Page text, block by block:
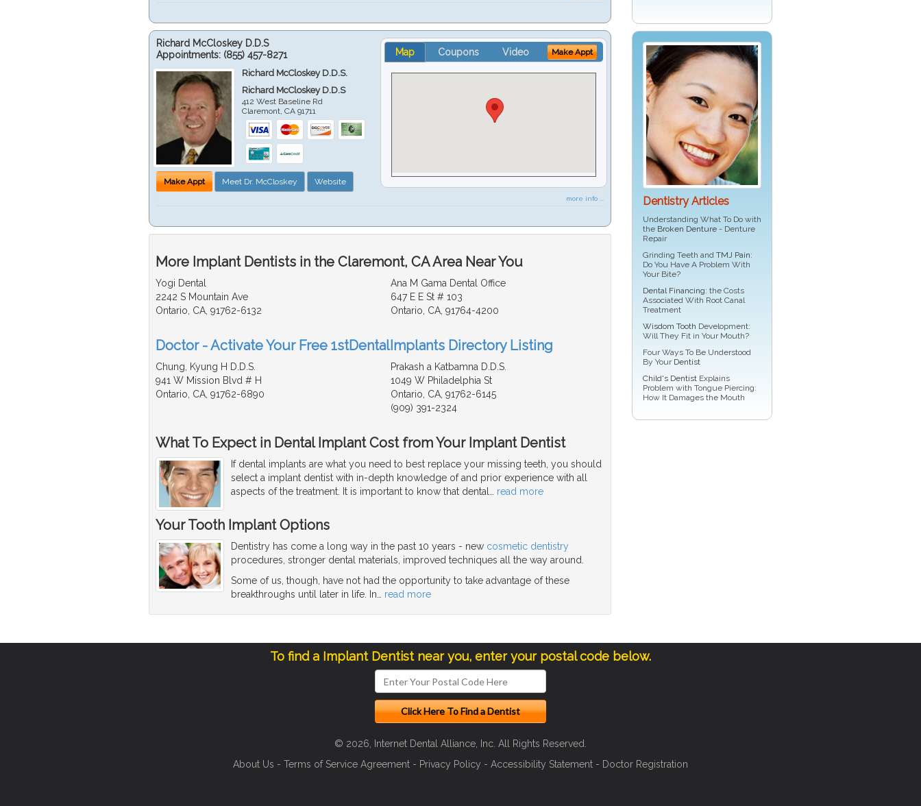
Richard McCloskey D.D.S
Appointments: (855) 457-8271
Richard McCloskey D.D.S.
Richard McCloskey D.D.S
412 West Baseline Rd
Claremont,CA 91711
Make Appt Meet Dr. McCloskey Website
Map Coupons Video Make Appt
more info ...
More Implant Dentists in the Claremont, CA Area Near You
Yogi Dental
2242 S Mountain Ave
Ontario, CA, 91762-6132
Ana M Gama Dental Office
647 E E St # 103
Ontario, CA, 91764-4200
Doctor - Activate Your Free 1stDentalImplants Directory Listing
Chung, Kyung H D.D.S.
941 W Mission Blvd # H
Ontario, CA, 91762-6890
Prakash a Katbamna D.D.S.
1049 W Philadelphia St
Ontario, CA, 91762-6145
(909) 391-2324
What To Expect in Dental Implant Cost from Your Implant Dentist
If dental implants are what you need to best replace your missing teeth, you should
select a implant dentist with in-depth knowledge of and prior experience with all
aspects of the treatment. It is important to know that dental… read more
Your Tooth Implant Options
Dentistry has come a long way in the past 10 years - new cosmetic dentistry
procedures, stronger dental materials, improved techniques all the way around.
Some of us, though, have not had the opportunity to take advantage of these
breakthroughs until later in life. In
read more
Dentistry Articles
Understanding What To Do with
the Broken Denture - Denture
Repair
Grinding Teeth and TMJ Pain:
Do You Have A Problem With
Your Bite?
Dental Financing: the Costs
Associated With Root Canal
Treatment
Wisdom Tooth Development:
Will They Fit in Your Mouth?
Four Ways To Be Understood
By Your Dentist
Child's Dentist Explains
Problem with Tongue Piercing:
How It Damages the Mouth
To find a Implant Dentist near you, enter your postal code below.
© 2026, Internet Dental Alliance, Inc. All Rights Reserved.
About Us - Terms of Service Agreement - Privacy Policy - Accessibility Statement - Doctor Registration